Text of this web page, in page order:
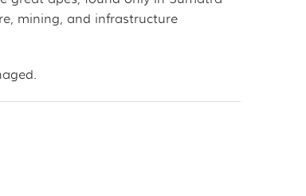
mining, and infrastructure